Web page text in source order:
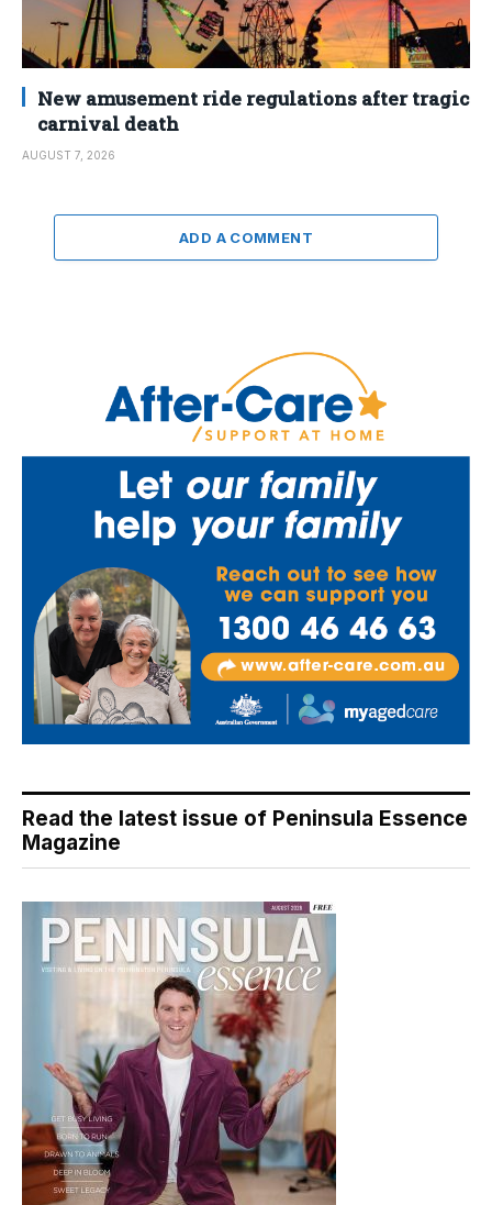
New amusement ride regulations after tragic
carnival death
AUGUST 7, 2026
ADD A COMMENT
Read the latest issue of Peninsula Essence
Magazine